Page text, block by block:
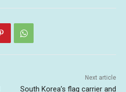
Next article
South Korea’s flag carrier and